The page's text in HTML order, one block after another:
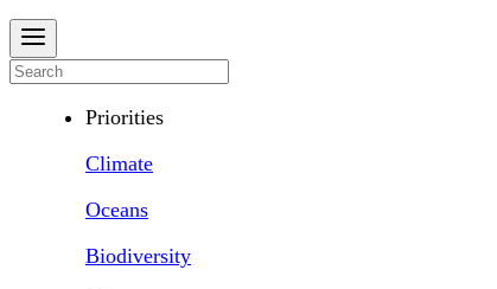
Priorities
Climate
Oceans
Biodiversity